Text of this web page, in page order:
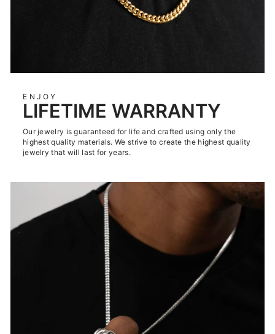
ENJOY
LIFETIME WARRANTY
Our jewelry is guaranteed for life and crafted using only the
highest quality materials. We strive to create the highest quality
jewelry that will last for years.